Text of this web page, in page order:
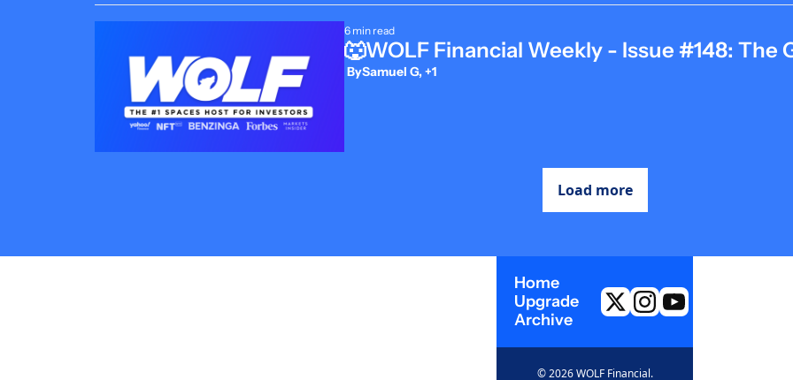
6 min read
🐺WOLF Financial Weekly - Issue #148: The
BySamuel G, +1
Load more
Home
Upgrade
Archive
© 2026 WOLF Financial.